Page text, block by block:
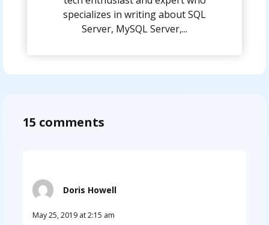
specializes in writing about SQL
Server, MySQL Server,...
15 comments
Doris Howell
May 25, 2019 at 2:15 am